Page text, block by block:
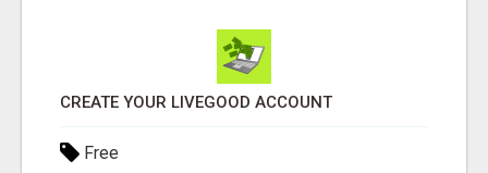
CREATE YOUR LIVEGOOD ACCOUNT
Free